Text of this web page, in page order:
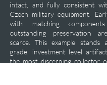
intact, and fully consistent
Czech military equipment.
with matching
outstanding preservation
scarce. This example stands
grade, investment level
the most discerning collector